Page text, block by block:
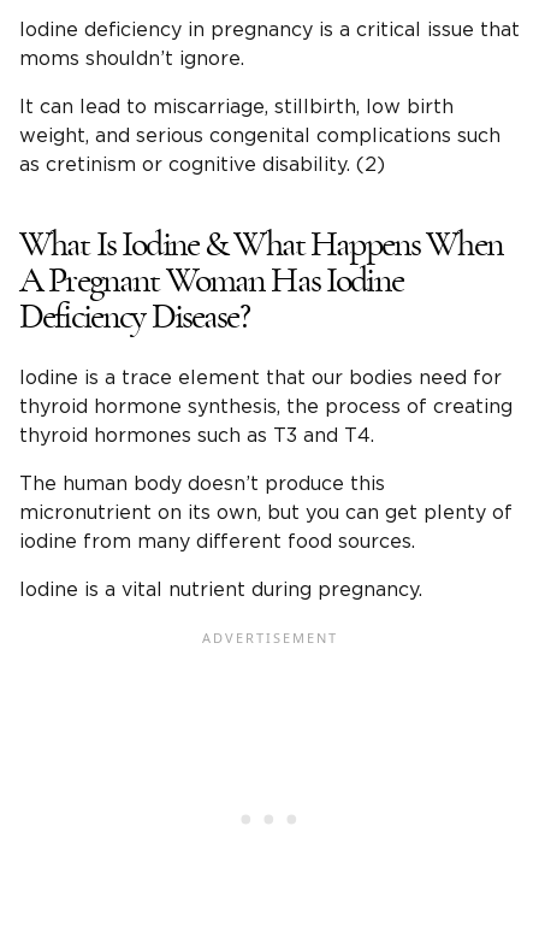
Iodine deficiency in pregnancy is a critical issue that
moms shouldn’t ignore.
It can lead to miscarriage, stillbirth, low birth
weight, and serious congenital complications such
as cretinism or cognitive disability. (2)
What Is Iodine & What Happens When
A Pregnant Woman Has Iodine
Deficiency Disease?
Iodine is a trace element that our bodies need for
thyroid hormone synthesis, the process of creating
thyroid hormones such as T3 and T4.
The human body doesn’t produce this
micronutrient on its own, but you can get plenty of
iodine from many different food sources.
Iodine is a vital nutrient during pregnancy.